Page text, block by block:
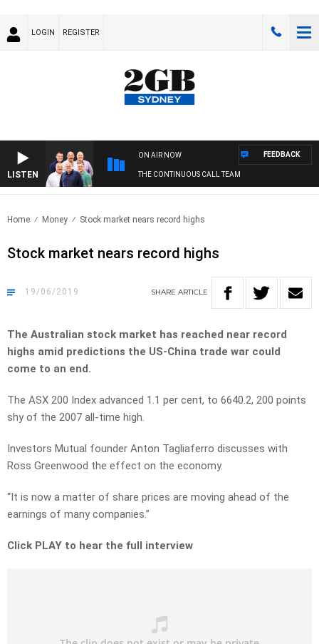
LOGIN REGISTER
LISTEN
ON AIR NOW
THE CONTINUOUS CALL TEAM
FEEDBACK
Home Money Stock market nears record highs
Stock market nears record highs
19/06/2019 SHARE ARTICLE
The Australian stock market has reached near record
highs amid predictions the US-China trade war could
come to an end.
The ASX 200 Index advanced 1.1 per cent, to 6640.2, 200 points
shy of the 2007 all-time high.
Investors Mutual founder Anton Tagliaferro discusses with
Ross Greenwood the effect on the economy.
“It is now a matter of share prices are moving ahead of the
earnings of many companies.”
Click PLAY to hear the full interview